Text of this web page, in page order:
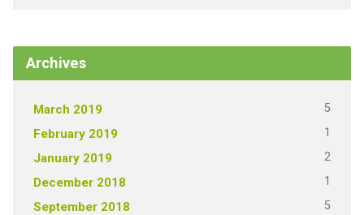
Archives
March 2019 5
February 2019 1
January 2019 2
December 2018 1
September 2018 5